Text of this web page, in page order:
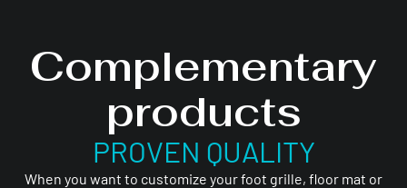
Complementary
products
PROVEN QUALITY
When you want to customize your foot grille, floor mat or